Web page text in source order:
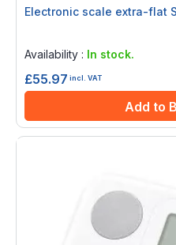
Electronic scale extra-flat
Availability : In stock.
£55.97 incl. VAT
Add to